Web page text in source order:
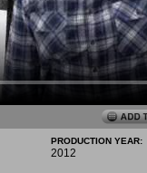
PRODUCTION YEAR:
2012